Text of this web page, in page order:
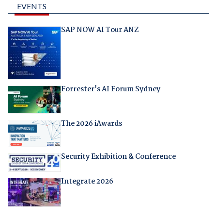
EVENTS
SAP NOW AI Tour ANZ
Forrester's AI Forum Sydney
The 2026 iAwards
Security Exhibition & Conference
Integrate 2026